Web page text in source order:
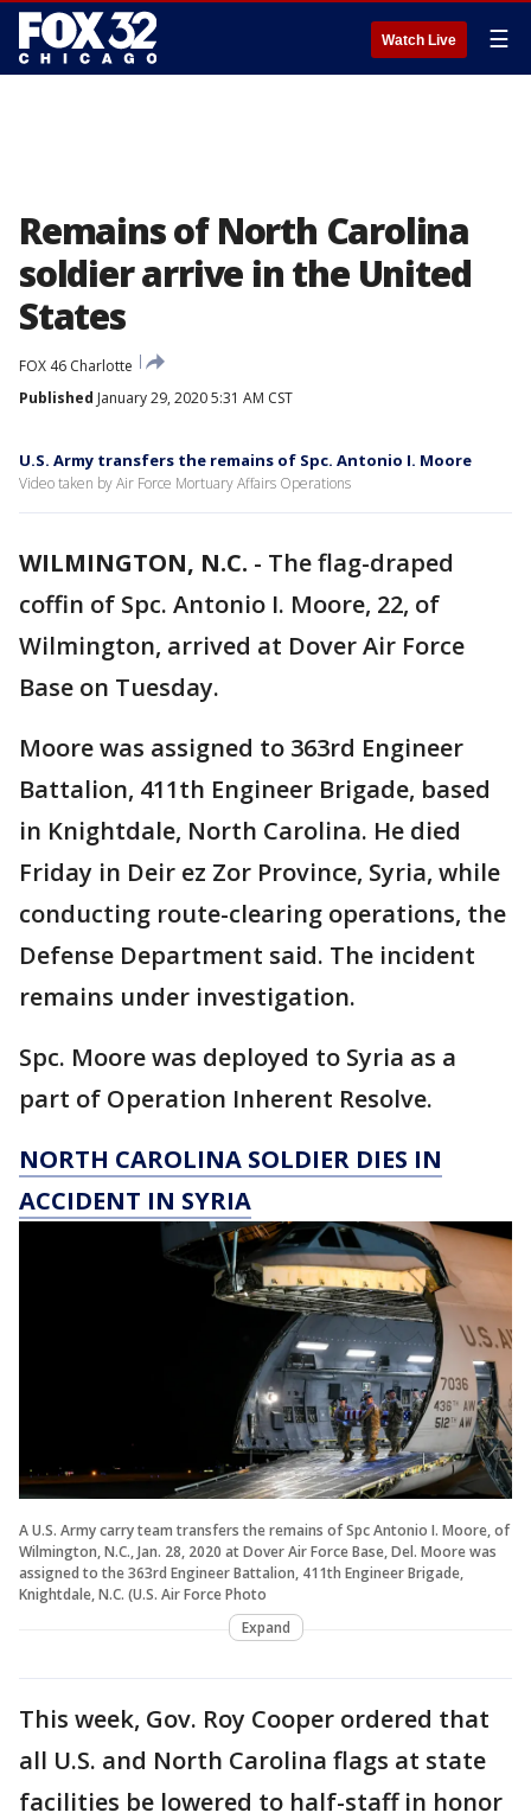
Watch Live ☰
Remains of North Carolina
soldier arrive in the United
States
FOX 46 Charlotte
Published January 29, 2020 5:31 AM CST
U.S. Army transfers the remains of Spc. Antonio I. Moore
Video taken by Air Force Mortuary Affairs Operations
WILMINGTON, N.C. - The flag-draped
coffin of Spc. Antonio I. Moore, 22, of
Wilmington, arrived at Dover Air Force
Base on Tuesday.
Moore was assigned to 363rd Engineer
Battalion, 411th Engineer Brigade, based
in Knightdale, North Carolina. He died
Friday in Deir ez Zor Province, Syria, while
conducting route-clearing operations, the
Defense Department said. The incident
remains under investigation.
Spc. Moore was deployed to Syria as a
part of Operation Inherent Resolve.
NORTH CAROLINA SOLDIER DIES IN
ACCIDENT IN SYRIA
A U.S. Army carry team transfers the remains of Spc Antonio I. Moore, of
Wilmington, N.C., Jan. 28, 2020 at Dover Air Force Base, Del. Moore was
assigned to the 363rd Engineer Battalion, 411th Engineer Brigade,
Knightdale, N.C. (U.S. Air Force Photo
Expand
This week, Gov. Roy Cooper ordered that
all U.S. and North Carolina flags at state
facilities be lowered to half-staff in honor